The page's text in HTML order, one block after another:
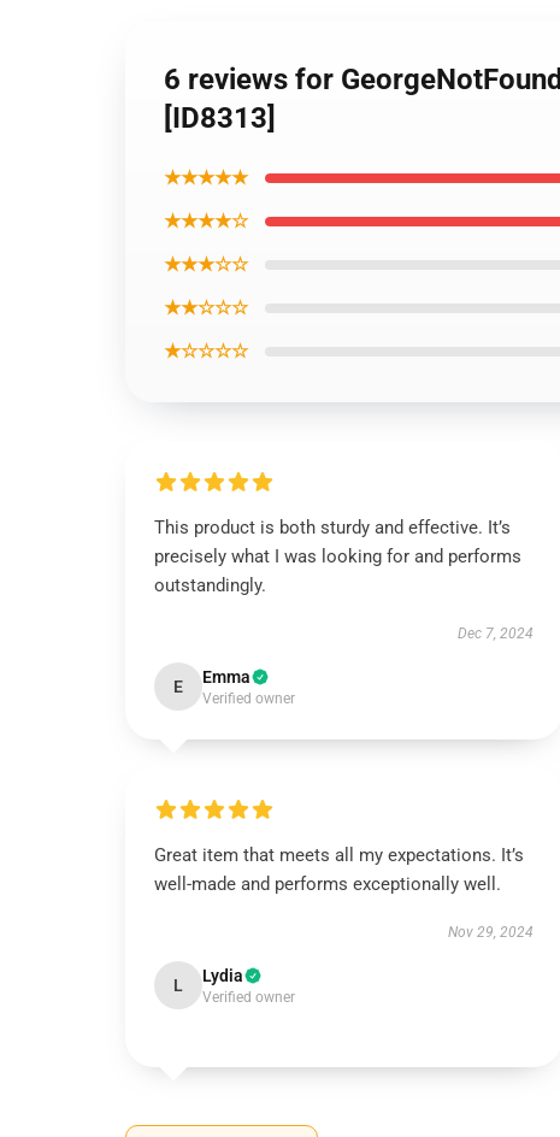
6 reviews for
[ID8313]
★★★★★
★★★★☆
★★★☆☆
★★☆☆☆
★☆☆☆☆
This product is both sturdy and effective. It’s
precisely what I was looking for and performs
outstandingly.
Dec 7, 2024
E Emma
Verified owner
Great item that meets all my expectations. It’s
well-made and performs exceptionally well.
Nov 29, 2024
L Lydia
Verified owner